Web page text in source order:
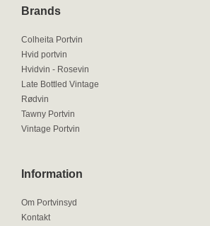
Brands
Colheita Portvin
Hvid portvin
Hvidvin - Rosevin
Late Bottled Vintage
Rødvin
Tawny Portvin
Vintage Portvin
Information
Om Portvinsyd
Kontakt